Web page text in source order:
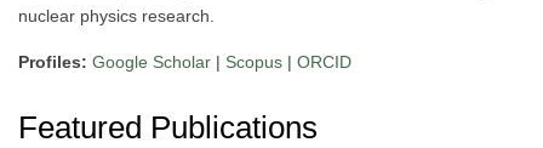
nuclear physics research.
Profiles: Google Scholar | Scopus | ORCID
Featured Publications